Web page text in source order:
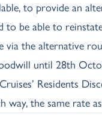
to provide an
to be able to
via the alternative
until 28th
Residents
way, the same rate